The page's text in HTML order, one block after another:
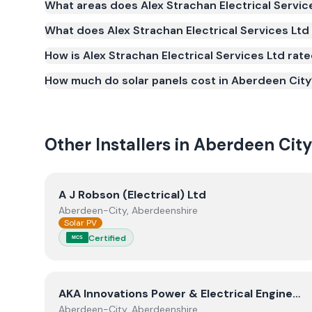
to qualify for the Smart Export Guarantee (SEG)
standards for safety and quality.
What areas does Alex Strachan Electrical
What does Alex Strachan Electrical Services Ltd
How is Alex Strachan Electrical Services Ltd
How much do solar panels cost in Aberdeen
Other Installers in Aberdeen City
ViewA J Robson (Electrical) Ltd
A J Robson (Electrical) Ltd
Aberdeen-City, Aberdeenshire
Solar PV
MCS Certified
ViewAKA Innovations Power & Electrical AKA Innovations Power & Electrical Engineering Limited
Aberdeen-City, Aberdeenshire